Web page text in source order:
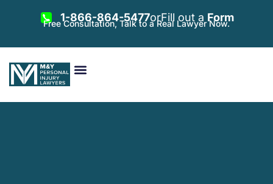
1-866-864-5477orFill out a Form
Free Consultation, Talk to a Real Lawyer Now.